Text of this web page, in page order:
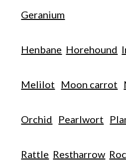
Geranium
Henbane Horehound
Melilot Moon carrot
Orchid Pearlwort
Rattle Restharrow